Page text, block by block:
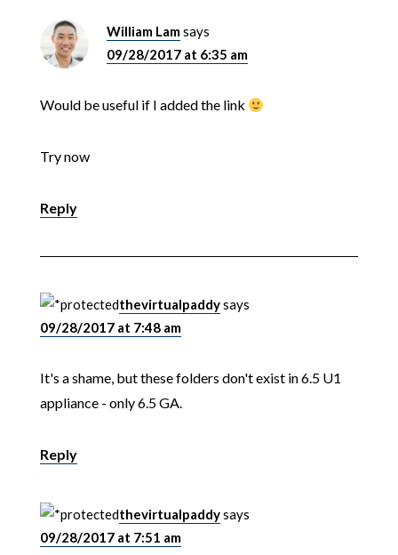
William Lamsays
09/28/2017 at 6:35 am
Would be useful if I added the link
Try now
Reply
thevirtualpaddysays
09/28/2017 at 7:48 am
It's a shame, but these folders don't exist in 6.5 U1
appliance - only 6.5 GA.
Reply
thevirtualpaddysays
09/28/2017 at 7:51 am